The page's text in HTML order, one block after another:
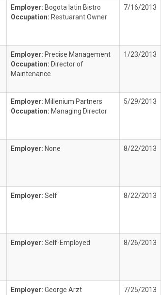
Employer: Bogota latin Bistro
Occupation: Restuarant Owner
7/16/2013
Employer: Precise Management
Occupation: Director of
Maintenance
1/23/2013
Employer: Millenium Partners
Occupation: Managing Director
5/29/2013
Employer: None 8/22/2013
Employer: Self 8/22/2013
Employer: Self-Employed 8/26/2013
Employer: George Arzt
7/25/2013